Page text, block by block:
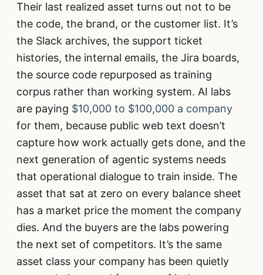
Their last realized asset turns out not to be
the code, the brand, or the customer list. It’s
the Slack archives, the support ticket
histories, the internal emails, the Jira boards,
the source code repurposed as training
corpus rather than working system. AI labs
are paying $10,000 to $100,000 a company
for them, because public web text doesn’t
capture how work actually gets done, and the
next generation of agentic systems needs
that operational dialogue to train inside. The
asset that sat at zero on every balance sheet
has a market price the moment the company
dies. And the buyers are the labs powering
the next set of competitors. It’s the same
asset class your company has been quietly